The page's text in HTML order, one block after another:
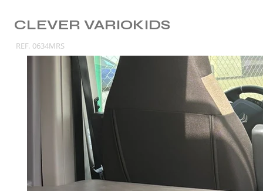
CLEVER VARIOKIDS
REF. 0634MRS